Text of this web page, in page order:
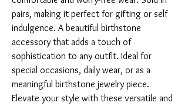
pairs, making it perfect for gifting or self
indulgence. A beautiful birthstone
accessory that adds a touch of
sophistication to any outfit. Ideal for
special occasions, daily wear, or as a
meaningful birthstone jewelry piece.
Elevate your style with these versatile and